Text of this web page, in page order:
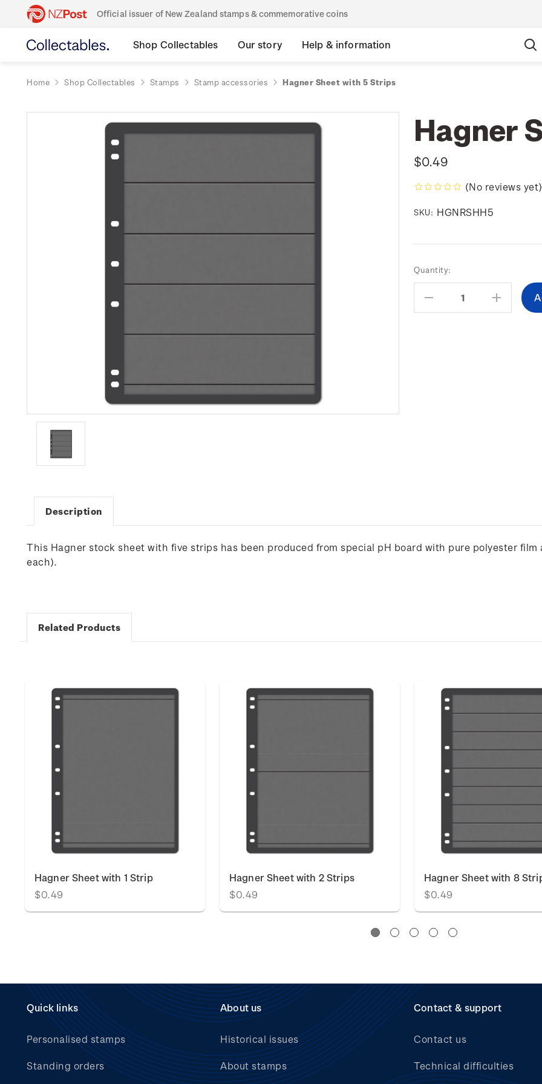
Official issuer of New Zealand stamps & commemorative coins
Shop Collectables Our story Help & information
Home Shop Collectables Stamps Stamp accessories Hagner Sheet with 5 Strips
Hagner
$0.49
(No reviews yet)
SKU: HGNRSHH5
Current
Stock:
Quantity:
Decrease
Quantity:
Increase
Description
This Hagner stock sheet with five strips has been produced from special pH board with pure polyester
each).
Related Products
Hagner Sheet with 1 Strip
$0.49
Hagner Sheet with 2 Strips
$0.49
Hagner Sheet with 8
$0.49
Quick links
Personalised stamps
Standing orders
About us
Historical issues
About stamps
Contact & support
Contact us
Technical difficulties